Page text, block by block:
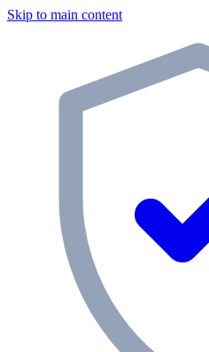
Skip to main content